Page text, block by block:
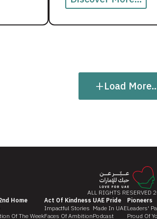
+Load
ALL RIGHTS RESERVED
Home
Of The Week
Act Of Kindness
Impactful Stories
Faces Of Ambition
UAE Pride
Made In UAE
Podcast
Pioneers
Leaders'
Proud Of